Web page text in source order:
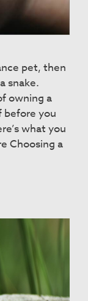
pet, then
snake.
owning a
before you
what you
Choosing a